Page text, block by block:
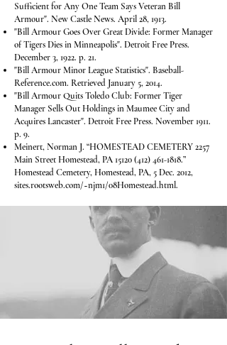
Sufficient for Any One Team Says Veteran Bill
Armour". New Castle News. April 28, 1913.
"Bill Armour Goes Over Great Divide: Former Manager
of Tigers Dies in Minneapolis". Detroit Free Press.
December 3, 1922. p. 21.
"Bill Armour Minor League Statistics". Baseball-
Reference.com. Retrieved January 5, 2014.
"Bill Armour Quits Toledo Club: Former Tiger
Manager Sells Out Holdings in Maumee City and
Acquires Lancaster". Detroit Free Press. November 1911.
p. 9.
Meinert, Norman J. “HOMESTEAD CEMETERY 2257
Main Street Homestead, PA 15120 (412) 461-1818.”
Homestead Cemetery, Homestead, PA, 5 Dec. 2012,
sites.rootsweb.com/~njm1/08Homestead.html.